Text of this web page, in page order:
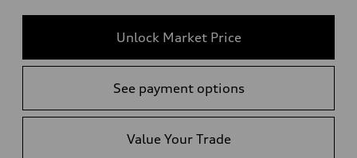
Unlock Market Price
See payment options
Value Your Trade